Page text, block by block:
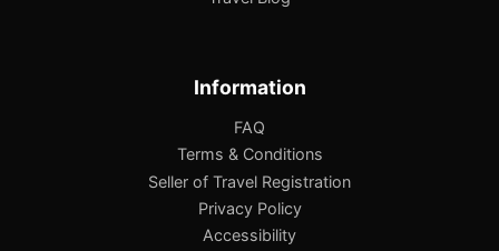
Information
FAQ
Terms & Conditions
Seller of Travel Registration
Privacy Policy
Accessibility